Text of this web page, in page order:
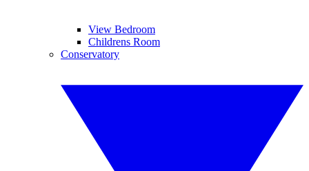
View Bedroom
Childrens Room
Conservatory